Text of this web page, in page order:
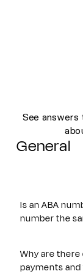
See
General
Is an ABA
number the
number all
established by
Why are
payments